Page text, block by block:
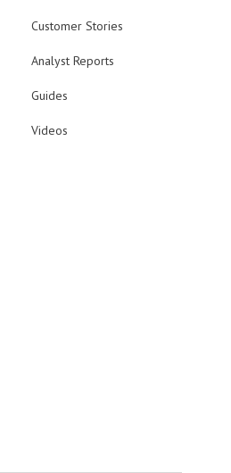
Customer Stories
Analyst Reports
Guides
Videos